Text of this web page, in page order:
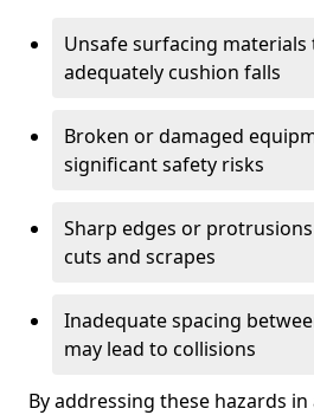
Unsafe surfacing
adequately cushion falls
Broken or damaged
significant safety risks
Sharp edges or
cuts and scrapes
Inadequate spacing
may lead to collisions
By addressing these hazards